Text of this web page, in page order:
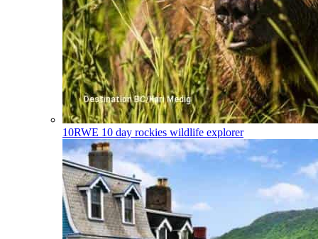
10RWE 10 day rockies wildlife explorer